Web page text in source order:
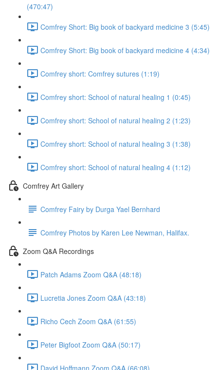
(470:47)
Comfrey Short: Big book of backyard medicine 3 (5:45)
Comfrey Short: Big book of backyard medicine 4 (4:34)
Comfrey short: Comfrey sutures (1:19)
Comfrey short: School of natural healing 1 (0:45)
Comfrey short: School of natural healing 2 (1:23)
Comfrey short: School of natural healing 3 (1:38)
Comfrey short: School of natural healing 4 (1:12)
Comfrey Art Gallery
Comfrey Fairy by Durga Yael Bernhard
Comfrey Photos by Karen Lee Newman, Halifax.
Zoom Q&A Recordings
Patch Adams Zoom Q&A (48:18)
Lucretia Jones Zoom Q&A (43:18)
Richo Cech Zoom Q&A (61:55)
Peter Bigfoot Zoom Q&A (50:17)
David Hoffmann Zoom Q&A (66:08)